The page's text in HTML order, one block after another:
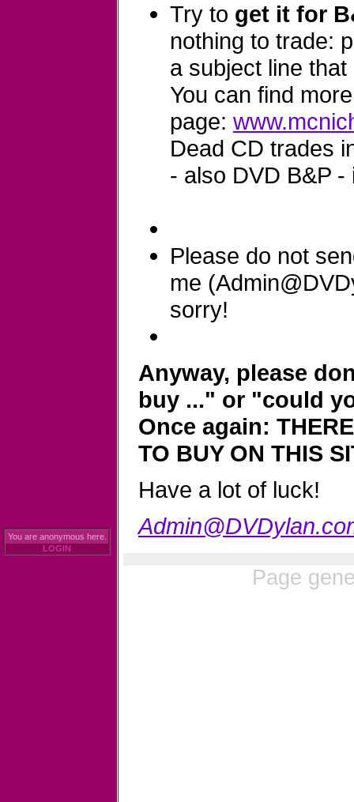
Try to get it for
nothing to trade:
a subject line
You can find
page:
Dead CD trades
- also DVD B&P -
Please do not
me
sorry!
Anyway, please
buy ..." or "could
Once again:
TO BUY ON THIS
Have a lot of luck!
You are anonymous here.
LOGIN
Page